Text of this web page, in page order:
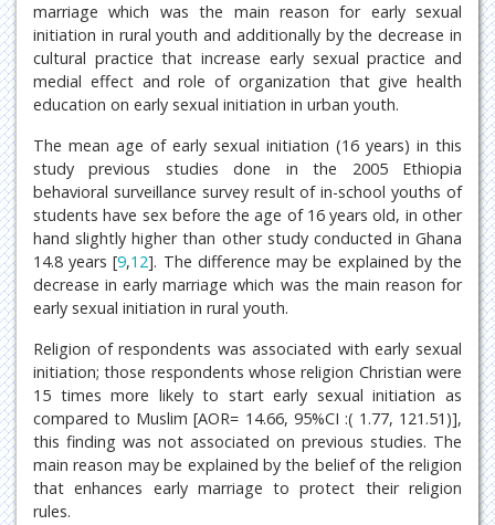
marriage which was the main reason for early sexual
initiation in rural youth and additionally by the decrease in
cultural practice that increase early sexual practice and
medial effect and role of organization that give health
education on early sexual initiation in urban youth.
The mean age of early sexual initiation (16 years) in this
study previous studies done in the 2005 Ethiopia
behavioral surveillance survey result of in-school youths of
students have sex before the age of 16 years old, in other
hand slightly higher than other study conducted in Ghana
14.8 years [9,12]. The difference may be explained by the
decrease in early marriage which was the main reason for
early sexual initiation in rural youth.
Religion of respondents was associated with early sexual
initiation; those respondents whose religion Christian were
15 times more likely to start early sexual initiation as
compared to Muslim [AOR= 14.66, 95%CI :( 1.77, 121.51)],
this finding was not associated on previous studies. The
main reason may be explained by the belief of the religion
that enhances early marriage to protect their religion
rules.